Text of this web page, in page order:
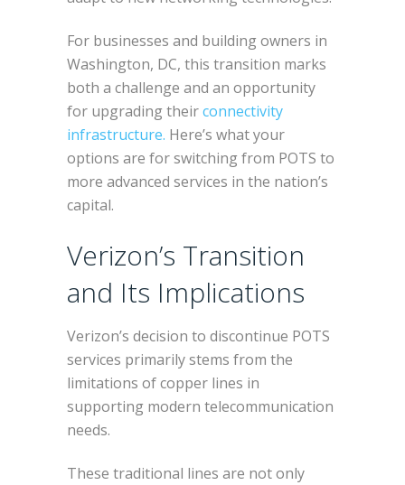
For businesses and building owners in
Washington, DC, this transition marks
both a challenge and an opportunity
for upgrading theirconnectivity
infrastructure. Here’s what your
options are for switching from POTS to
more advanced services in the nation’s
capital.
Verizon’s Transition
and Its Implications
Verizon’s decision to discontinue POTS
services primarily stems from the
limitations of copper lines in
supporting modern telecommunication
needs.
These traditional lines are not only